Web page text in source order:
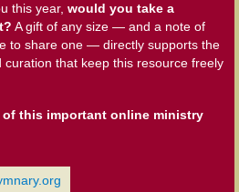
this year, would you take a
A gift of any size — and a note of
to share one — directly supports the
that keep this resource freely
this important online ministry